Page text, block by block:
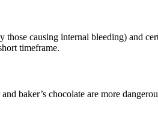
those causing internal bleeding) and
timeframe.
baker’s chocolate are more